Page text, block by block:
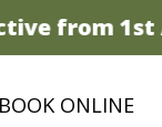
from 1st
BOOK ONLINE